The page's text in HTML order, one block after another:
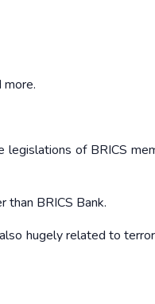
legislations of BRICS
than BRICS Bank.
hugely related to